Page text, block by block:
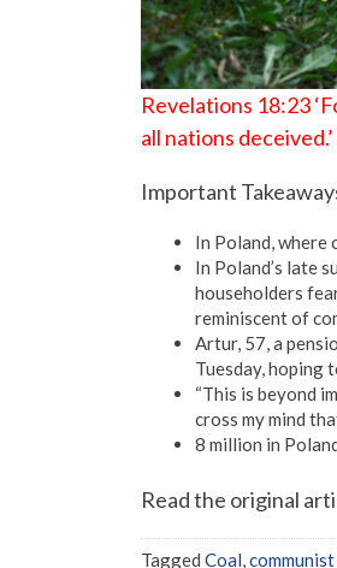
Revelations 18:23
all nations deceived.’
Important
In Poland, where
In Poland’s late
householders
reminiscent of
Artur, 57, a
Tuesday, hoping
“This is beyond
cross my mind
8 million in
Read the original
Tagged Coal,